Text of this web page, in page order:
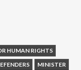
HUMAN RIGHTS
MINISTER